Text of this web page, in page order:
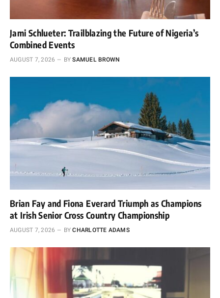
Jami Schlueter: Trailblazing the Future of Nigeria’s
Combined Events
AUGUST 7, 2026 BY SAMUEL BROWN
Brian Fay and Fiona Everard Triumph as Champions
at Irish Senior Cross Country Championship
AUGUST 7, 2026 BY CHARLOTTE ADAMS